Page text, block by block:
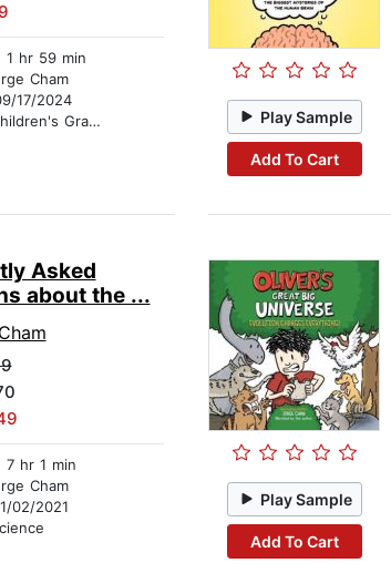
1 hr 59 min
Cham
17/2024
Graphic Novels Play Sample
Add To Cart
Asked
about the ...
7 hr 1 min
Cham
02/2021
Play Sample
Add To Cart